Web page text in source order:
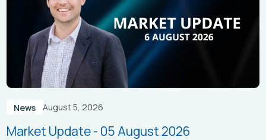
News August 5, 2026
Market Update - 05 August 2026